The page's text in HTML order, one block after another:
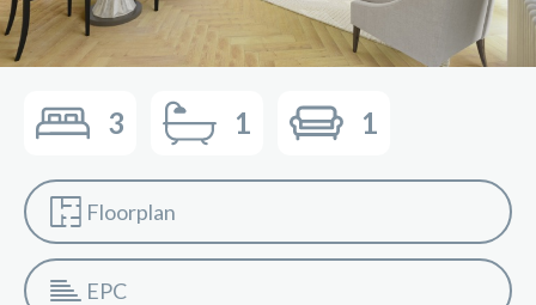
3 1 1
Floorplan
EPC